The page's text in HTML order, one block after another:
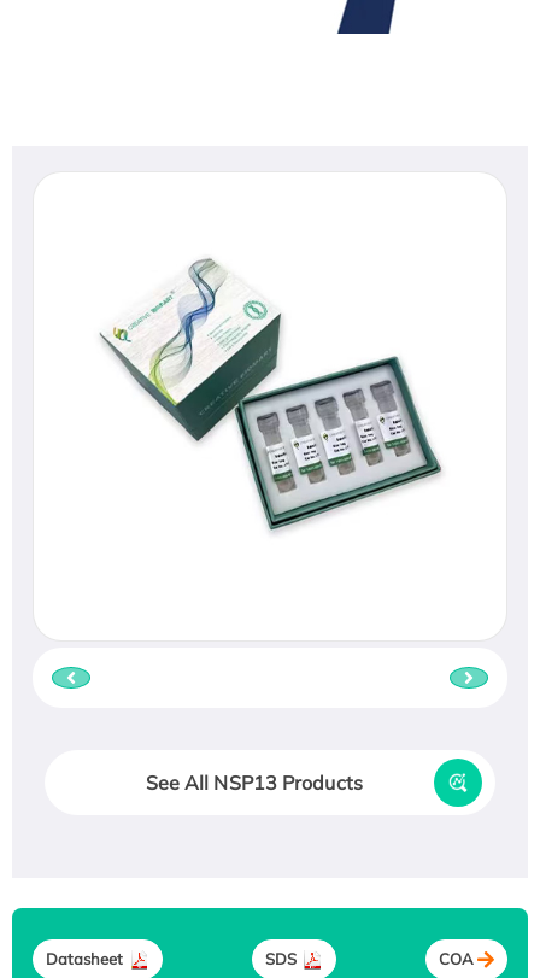
See All NSP13 Products
Datasheet SDS COA